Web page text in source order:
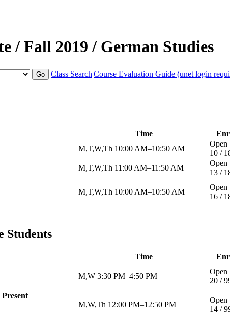
/ Fall 2019 / German Studies
Class Search|Course Evaluation Guide (unet login
Time
M,T,W,Th 10:00 AM–10:50 AM
Open
10 /
M,T,W,Th 11:00 AM–11:50 AM
Open
13 /
M,T,W,Th 10:00 AM–10:50 AM
Open
16 /
Students
Time
M,W 3:30 PM–4:50 PM
Open
20 /
M,W,Th 12:00 PM–12:50 PM
Open
14 /